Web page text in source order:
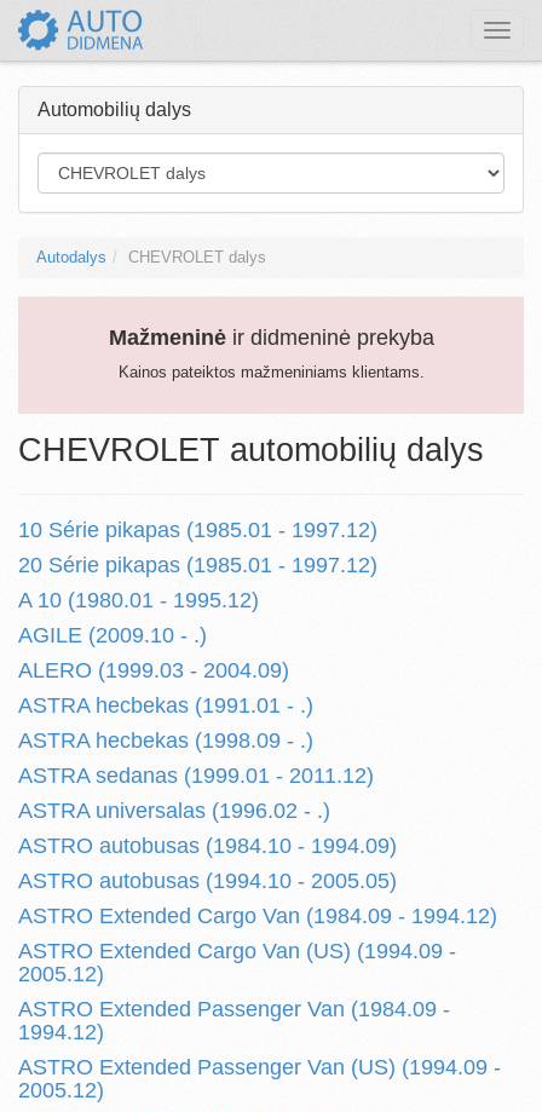
Toggle
Automobilių dalys
Autodalys CHEVROLET dalys
Mažmeninėir didmeninė prekyba
Kainos pateiktos mažmeniniams klientams.
CHEVROLET automobilių dalys
10 Série pikapas (1985.01 - 1997.12)
20 Série pikapas (1985.01 - 1997.12)
A 10 (1980.01 - 1995.12)
AGILE (2009.10 - .)
ALERO (1999.03 - 2004.09)
ASTRA hecbekas (1991.01 - .)
ASTRA hecbekas (1998.09 - .)
ASTRA sedanas (1999.01 - 2011.12)
ASTRA universalas (1996.02 - .)
ASTRO autobusas (1984.10 - 1994.09)
ASTRO autobusas (1994.10 - 2005.05)
ASTRO Extended Cargo Van (1984.09 - 1994.12)
ASTRO Extended Cargo Van (US) (1994.09 -
2005.12)
ASTRO Extended Passenger Van (1984.09 -
1994.12)
ASTRO Extended Passenger Van (US) (1994.09 -
2005.12)